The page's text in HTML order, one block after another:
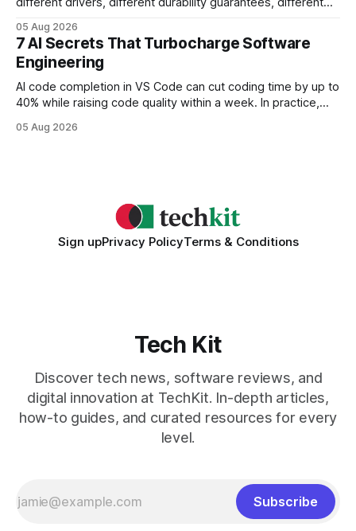
every engine in these tests was driven over the same Bolt
wire protocol, with the same driver, the same Cypher
statements, the same batch sizes, and the same
05 Aug 2026
7 AI Secrets That Turbocharge Software
Engineering
AI code completion in VS Code can cut coding time by up to
40% while raising code quality within a week. In practice,
collaboration when intelligent assistants become part of the
05 Aug 2026
Sign upPrivacy PolicyTerms & Conditions
Tech Kit
Discover tech news, software reviews, and
digital innovation at TechKit. In-depth articles,
how-to guides, and curated resources for every
level.
Subscribe